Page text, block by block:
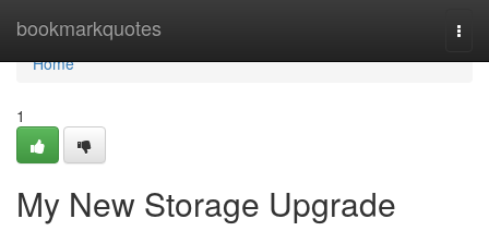
bookmarkquotes
Home
Home
1
My New Storage Upgrade